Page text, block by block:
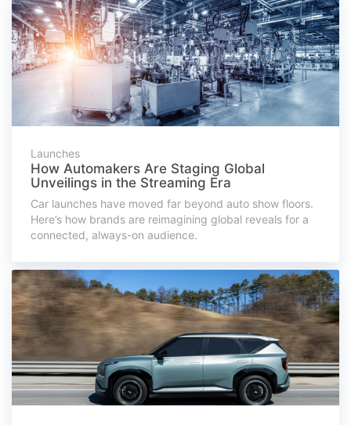
Launches
How Automakers Are Staging Global
Unveilings in the Streaming Era
Car launches have moved far beyond auto show floors.
Here’s how brands are reimagining global reveals for a
connected, always-on audience.